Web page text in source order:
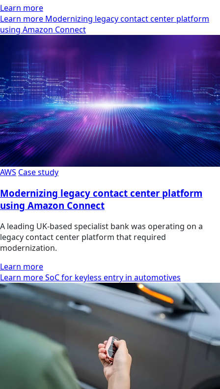
Learn more
Learn more Modernizing legacy contact center platform
using Amazon Connect
AWS Case study
Modernizing legacy contact center platform
using Amazon Connect
A leading UK-based specialist bank was operating on a
legacy contact center platform that required
modernization.
Learn more
Learn more SoC for keyless entry in automotives